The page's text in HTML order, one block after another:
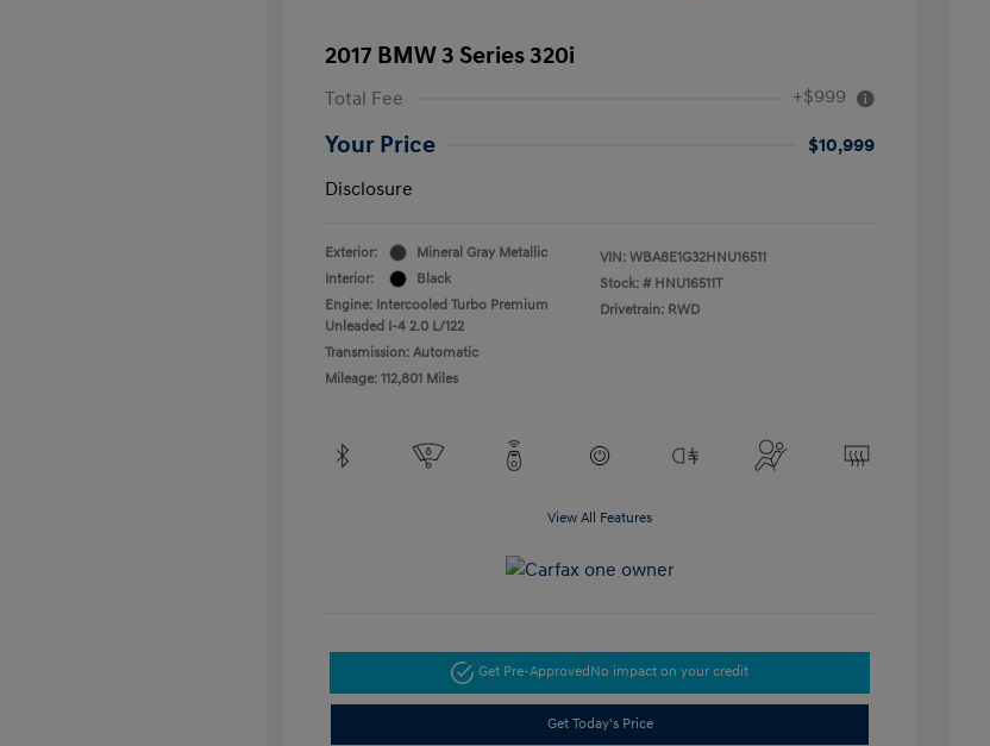
2017 BMW 3 Series 320i
Total Fee +$999
Your Price
$10,999
Disclosure
Exterior:
Mineral Gray Metallic
Interior:
Black
Engine: Intercooled Turbo Premium
Unleaded I-4 2.0 L/122
Transmission: Automatic
Mileage: 112,801 Miles
VIN: WBA8E1G32HNU16511
Stock: # HNU16511T
Drivetrain: RWD
View All Features
Get Pre-ApprovedNo impact on your credit
Get Today's Price